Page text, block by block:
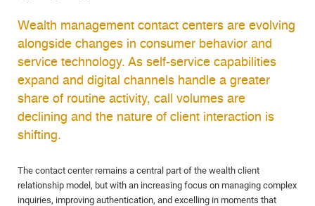
Wealth management contact centers are evolving
alongside changes in consumer behavior and
service technology. As self-service capabilities
expand and digital channels handle a greater
share of routine activity, call volumes are
declining and the nature of client interaction is
shifting.
The contact center remains a central part of the wealth client
relationship model, but with an increasing focus on managing complex
inquiries, improving authentication, and excelling in moments that